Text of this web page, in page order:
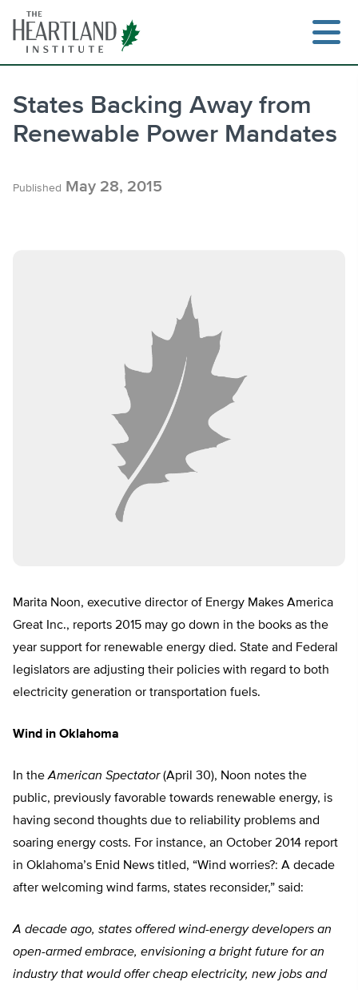
content
States Backing Away from
Renewable Power Mandates
Published May 28, 2015
Marita Noon, executive director of Energy Makes America
Great Inc., reports 2015 may go down in the books as the
year support for renewable energy died. State and Federal
legislators are adjusting their policies with regard to both
electricity generation or transportation fuels.
Wind in Oklahoma
In theAmerican Spectator(April 30), Noon notes the
public, previously favorable towards renewable energy, is
having second thoughts due to reliability problems and
soaring energy costs. For instance, an October 2014 report
in Oklahoma’s Enid News titled, “Wind worries?: A decade
after welcoming wind farms, states reconsider,” said:
A decade ago, states offered wind-energy developers an
open-armed embrace, envisioning a bright future for an
industry that would offer cheap electricity, new jobs and